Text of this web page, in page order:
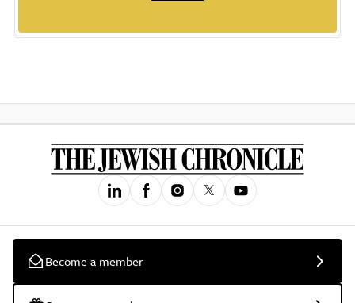
Become a member